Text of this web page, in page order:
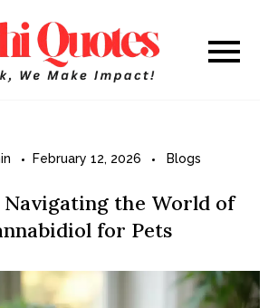
Marathi
WE DON’T TALK,
WE MAKE IMPACT!
February 12, 2026 Blogs
Navigating the World of
for Pets